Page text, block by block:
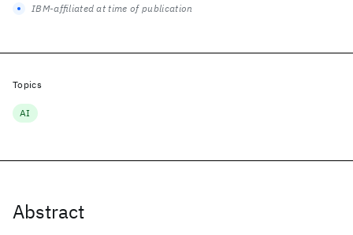
Abstract
IBM-affiliated at time of publication
Topics
AI